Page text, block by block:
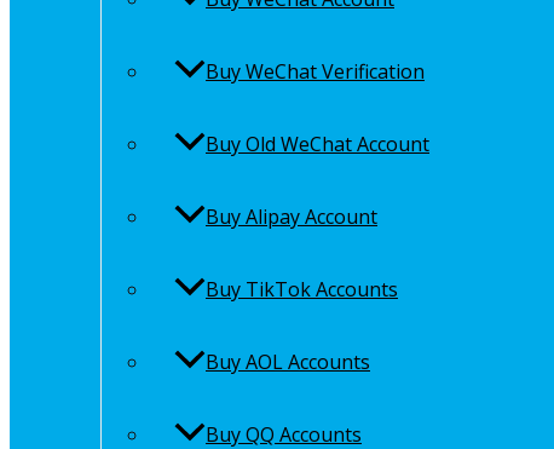
Buy WeChat Verification
Buy Old WeChat Account
Buy Alipay Account
Buy TikTok Accounts
Buy AOL Accounts
Buy QQ Accounts